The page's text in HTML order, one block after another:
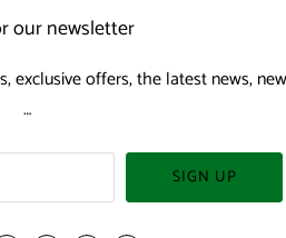
our newsletter
exclusive offers, the latest news,
…